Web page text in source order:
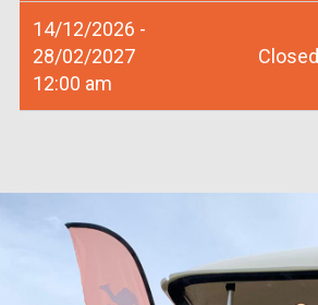
14/12/2026 -
28/02/2027
12:00 am
Closed